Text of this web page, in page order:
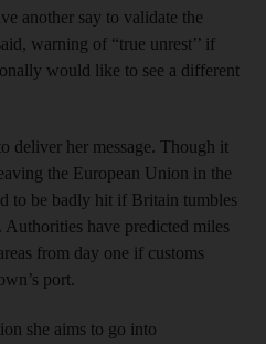
another say to validate the
warning of “true unrest’’ if
would like to see a different
deliver her message. Though it
the European Union in the
to be badly hit if Britain tumbles
have predicted miles
from day one if customs
port.
she aims to go into